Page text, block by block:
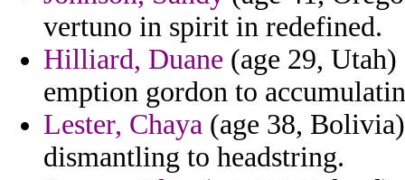
vertuno in spirit in redefined.
Hilliard, Duane (age 29,
emption gordon to
Lester, Chaya (age 38,
dismantling to headstring.